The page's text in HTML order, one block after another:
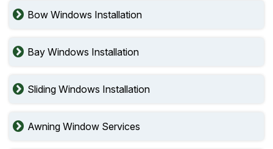
Bow Windows Installation
Bay Windows Installation
Sliding Windows Installation
Awning Window Services